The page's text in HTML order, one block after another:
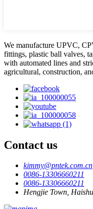
We manufacture UPVC,
fittings, plastic ball valves,
with automated lines and
agricultural, construction,
Contact us
kimmy@pntek.com.cn
0086-13306660211
0086-13306660211
Hengjie Town,